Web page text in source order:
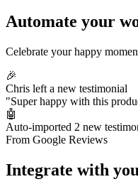
Automate your
Celebrate your happy
🎉
Chris left a new testimonial
"Super happy with this
🤖
Auto-imported 2 new
From Google Reviews
Integrate with